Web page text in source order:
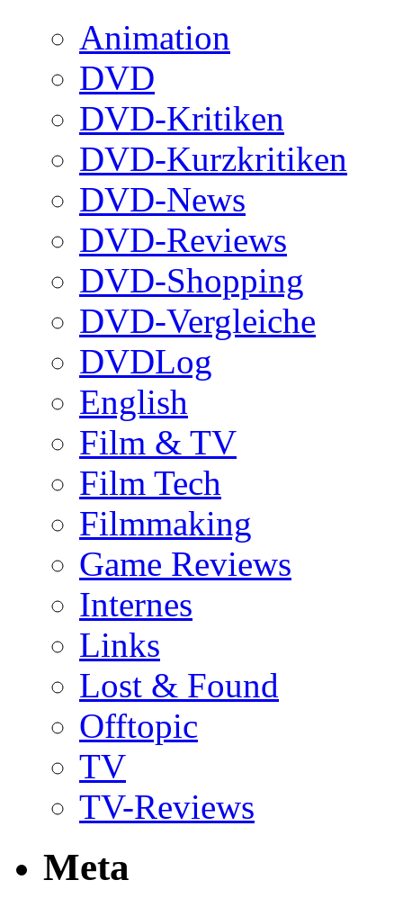
Animation
DVD
DVD-Kritiken
DVD-Kurzkritiken
DVD-News
DVD-Reviews
DVD-Shopping
DVD-Vergleiche
DVDLog
English
Film & TV
Film Tech
Filmmaking
Game Reviews
Internes
Links
Lost & Found
Offtopic
TV
TV-Reviews
Meta